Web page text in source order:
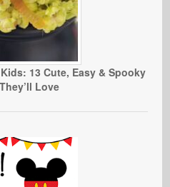
13 Cute, Easy & Spooky
Love